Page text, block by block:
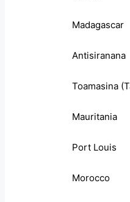
Madagascar
Antisiranana
Toamasina
Mauritania
Port Louis
Morocco